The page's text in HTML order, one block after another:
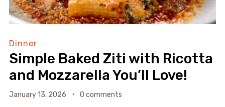
Dinner
Simple Baked Ziti with Ricotta
and Mozzarella You’ll Love!
January 13, 2026 0 comments